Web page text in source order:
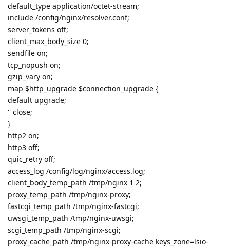
default_type application/octet-stream;
include /config/nginx/resolver.conf;
server_tokens off;
client_max_body_size 0;
sendfile on;
tcp_nopush on;
gzip_vary on;
map $http_upgrade $connection_upgrade {
default upgrade;
'' close;
}
http2 on;
http3 off;
quic_retry off;
access_log /config/log/nginx/access.log;
client_body_temp_path /tmp/nginx 1 2;
proxy_temp_path /tmp/nginx-proxy;
fastcgi_temp_path /tmp/nginx-fastcgi;
uwsgi_temp_path /tmp/nginx-uwsgi;
scgi_temp_path /tmp/nginx-scgi;
proxy_cache_path /tmp/nginx-proxy-cache keys_zone=lsio-